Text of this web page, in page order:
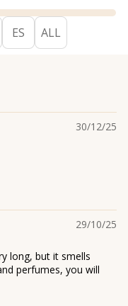
ES ALL
30/12/25
29/10/25
long, but it smells
perfumes, you will